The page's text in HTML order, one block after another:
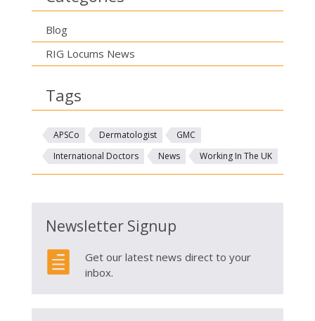
Blog
RIG Locums News
Tags
APSCo Dermatologist
GMC
International Doctors
News Working In The UK
Newsletter Signup

Get our latest news direct to your
inbox.